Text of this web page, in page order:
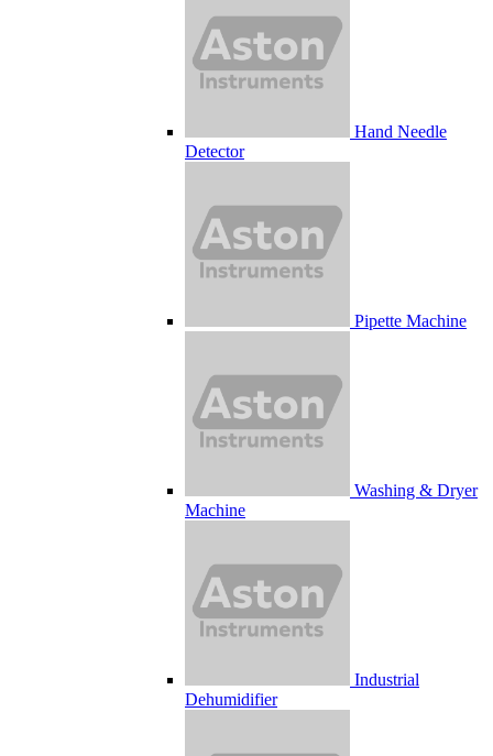
Hand Needle
Detector
Pipette Machine
Washing & Dryer
Machine
Industrial
Dehumidifier